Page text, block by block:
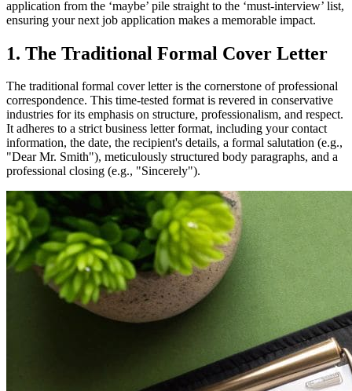
application from the ‘maybe’ pile straight to the ‘must-interview’ list,
ensuring your next job application makes a memorable impact.
1. The Traditional Formal Cover Letter
The traditional formal cover letter is the cornerstone of professional
correspondence. This time-tested format is revered in conservative
industries for its emphasis on structure, professionalism, and respect.
It adheres to a strict business letter format, including your contact
information, the date, the recipient's details, a formal salutation (e.g.,
"Dear Mr. Smith"), meticulously structured body paragraphs, and a
professional closing (e.g., "Sincerely").